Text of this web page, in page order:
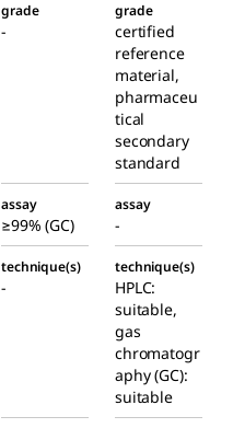
grade
-
grade
certified
reference
material,
pharmaceu
tical
secondary
standard
assay
≥99% (GC)
assay
-
technique(s)
-
technique(s)
HPLC:
suitable,
gas
chromatogr
aphy (GC):
suitable